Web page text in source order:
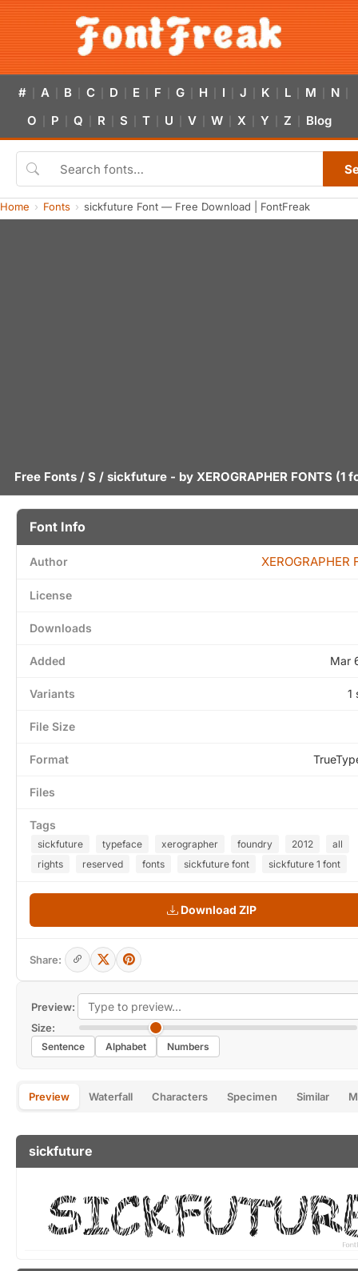
# A B C D E F G H I J K L M N
O P Q R S T U V W X Y Z Blog
Home Fonts sickfuture Font — Free Download | FontFreak
Free Fonts / S / sickfuture - by XEROGRAPHER FONTS (1
Preview:
Size:
Sentence Alphabet Numbers
Preview Waterfall Characters Specimen Similar
sickfuture
Font Info
Author XEROGRAPHER
License
Downloads
Added Mar
Variants 1
File Size
Format
Files
Tags
sickfuture typeface xerographer foundry 2012
all
rights
reserved fonts sickfuture font sickfuture 1 font
Download ZIP
Share: